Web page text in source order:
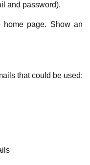
and password).
home page. Show an
that could be used: